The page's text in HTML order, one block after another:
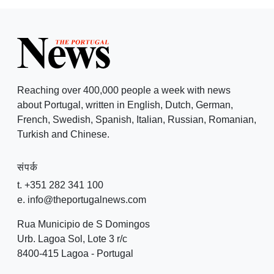
Reaching over 400,000 people a week with news
about Portugal, written in English, Dutch, German,
French, Swedish, Spanish, Italian, Russian, Romanian,
Turkish and Chinese.
संपर्क
t. +351 282 341 100
e. info@theportugalnews.com
Rua Municipio de S Domingos
Urb. Lagoa Sol, Lote 3 r/c
8400-415 Lagoa - Portugal